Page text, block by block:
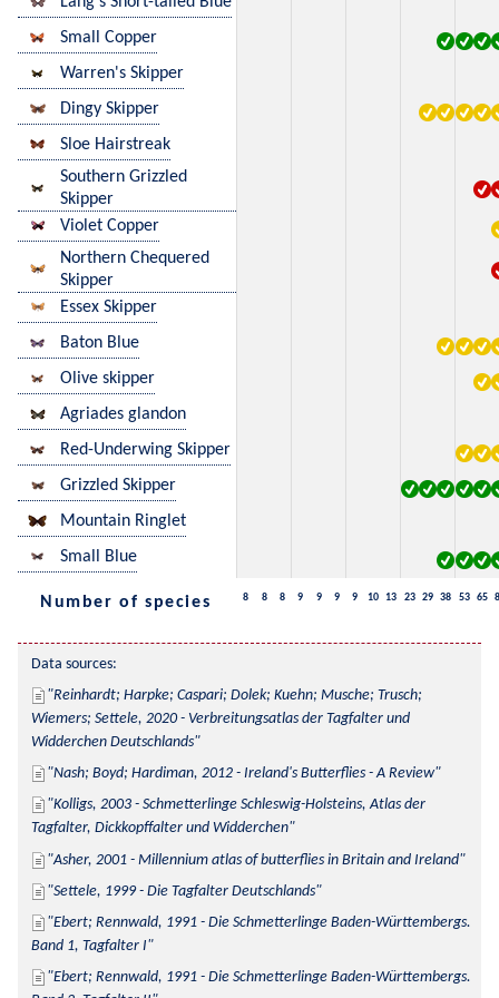
Small Copper
Warren's Skipper
Dingy Skipper
Sloe Hairstreak
Southern Grizzled
Skipper
Violet Copper
Northern Chequered
Skipper
Essex Skipper
Baton Blue
Olive skipper
Agriades glandon
Red-Underwing Skipper
Grizzled Skipper
Mountain Ringlet
Small Blue
Number of species 8 8 8 9 9 9 9 10 13 23 29 38 53 65
Data sources:
Reinhardt; Harpke; Caspari; Dolek; Kuehn; Musche; Trusch;
Wiemers; Settele, 2020 - Verbreitungsatlas der Tagfalter und
Widderchen Deutschlands
Nash; Boyd; Hardiman, 2012 - Ireland's Butterflies - A Review
Kolligs, 2003 - Schmetterlinge Schleswig-Holsteins, Atlas der
Tagfalter, Dickkopffalter und Widderchen
Asher, 2001 - Millennium atlas of butterflies in Britain and Ireland
Settele, 1999 - Die Tagfalter Deutschlands
Ebert; Rennwald, 1991 - Die Schmetterlinge Baden-Württembergs.
Band 1, Tagfalter I
Ebert; Rennwald, 1991 - Die Schmetterlinge Baden-Württembergs.